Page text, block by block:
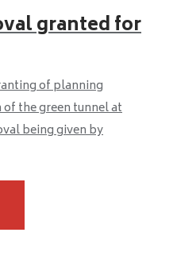
granted for
of planning
the green tunnel at
being given by